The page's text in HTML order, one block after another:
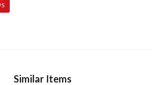
Similar Items